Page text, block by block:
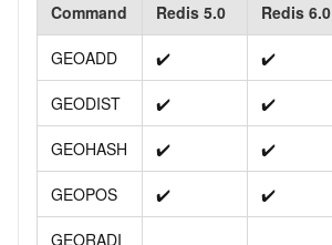
Command Redis 5.0 Redis 6.0
GEOADD ✔️ ✔️
GEODIST ✔️ ✔️
GEOHASH ✔️ ✔️
GEOPOS ✔️ ✔️
GEORADI